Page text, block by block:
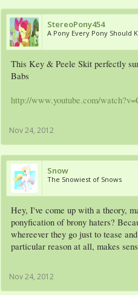
StereoPony454
A Pony Every Pony Should
This Key & Peele Skit perfectly
Babs
http://www.youtube.com/
Nov 24, 2012
Snow
The Snowiest of Snows
Hey, I've come up with a theory,
ponyfication of brony haters?
whereever they go just to tease
particular reason at all, makes
Nov 24, 2012